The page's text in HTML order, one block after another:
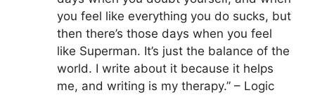
you feel like everything you do sucks, but
then there’s those days when you feel
like Superman. It’s just the balance of the
world. I write about it because it helps
me, and writing is my therapy.” – Logic